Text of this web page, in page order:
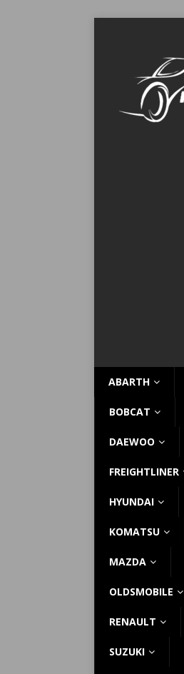
ABARTH
BOBCAT
DAEWOO
FREIGHTLINER
HYUNDAI
KOMATSU
MAZDA
OLDSMOBILE
RENAULT
SUZUKI